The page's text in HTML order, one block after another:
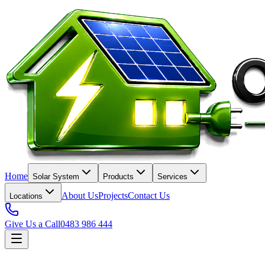
Home Solar System Products Services
Locations About UsProjectsContact Us
Give Us a Call0483 986 444